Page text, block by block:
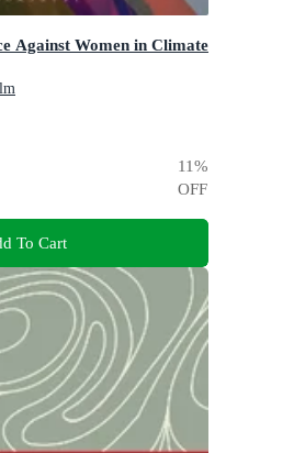
Against Women in Climate
11%
OFF
To Cart